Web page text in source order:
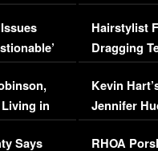
Living in
Says
Concerns
Hairstylist
Dragging
Viral Video
Kevin
Jennifer
RHOA